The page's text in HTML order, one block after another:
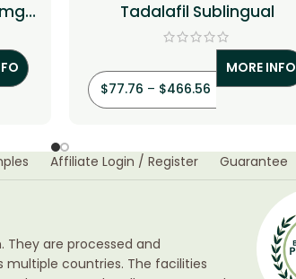
Tadalafil Sublingual
$77.76 – $466.56
MORE INFO
Affiliate Login / Register Guarantee
are processed and
countries. The facilities